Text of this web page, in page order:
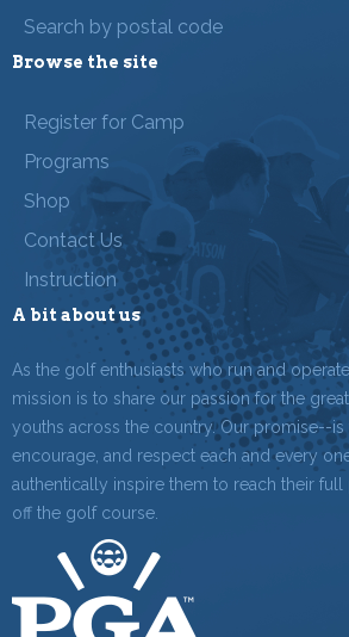
Search by postal code
Browse the site
Register for Camp
Programs
Shop
Contact Us
Instruction
A bit about us
As the golf enthusiasts who run and
mission is to share our passion for the
youths across the country. Our promise--is
encourage, and respect each and every
authentically inspire them to reach their
off the golf course.